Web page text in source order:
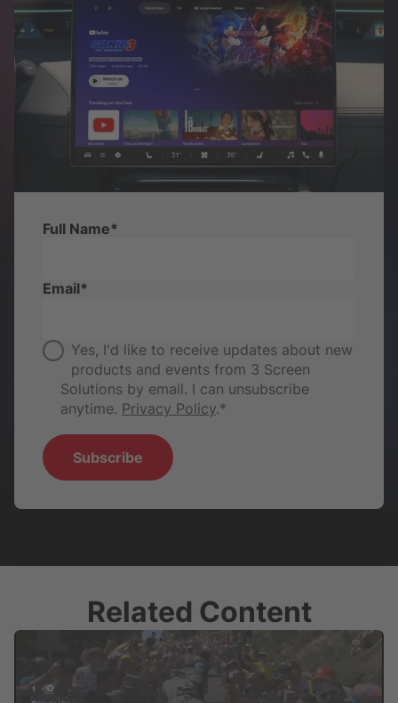
Full Name*
Email*
Yes, I'd like to receive updates about new
products and events from 3 Screen
Solutions by email. I can unsubscribe
anytime. Privacy Policy.*
Related Content